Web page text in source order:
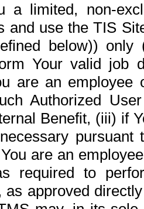
a limited, non-
and use the TIS
below))
Your valid job
are an
Authorized
Benefit, (iii) if
pursuant
are an
required to
as approved